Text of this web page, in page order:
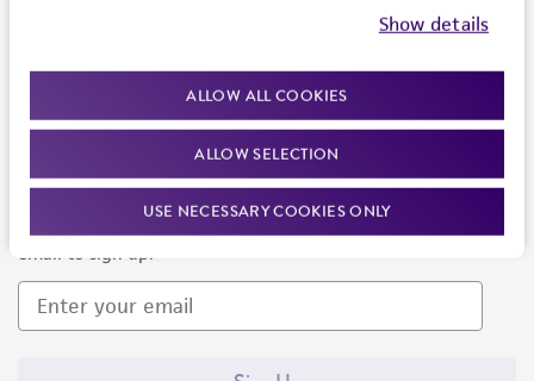
Show details
ALLOW ALL COOKIES
ALLOW SELECTION
USE NECESSARY COOKIES ONLY
Newsletter Signup
Keep up to date with our events, news, and more. Enter your
email to sign up.